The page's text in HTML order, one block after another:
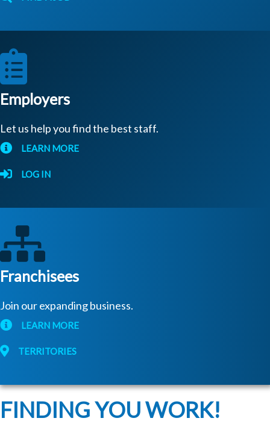
Employers
Let us help you find the best staff.
LEARN MORE
LOG IN
Franchisees
Join our expanding business.
LEARN MORE
TERRITORIES
FINDING YOU WORK!